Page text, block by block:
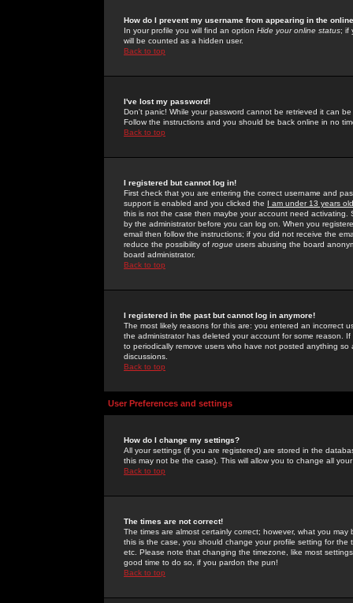
How do I prevent my username from appearing in the
In your profile you will find an option Hide your online status; if
will be counted as a hidden user.
Back to top
I've lost my password!
Don't panic! While your password cannot be retrieved it can
Follow the instructions and you should be back online in no
Back to top
I registered but cannot log in!
First check that you are entering the correct username and
support is enabled and you clicked the I am under 13 years old
this is not the case then maybe your account need activating.
by the administrator before you can log on. When you
email then follow the instructions; if you did not receive the
reduce the possibility of rogue users abusing the board
board administrator.
Back to top
I registered in the past but cannot log in anymore!
The most likely reasons for this are: you entered an incorrect
the administrator has deleted your account for some reason.
to periodically remove users who have not posted anything
discussions.
Back to top
User Preferences and settings
How do I change my settings?
All your settings (if you are registered) are stored in the
this may not be the case). This will allow you to change all
Back to top
The times are not correct!
The times are almost certainly correct; however, what you
this is the case, you should change your profile setting for
etc. Please note that changing the timezone, like most
good time to do so, if you pardon the pun!
Back to top